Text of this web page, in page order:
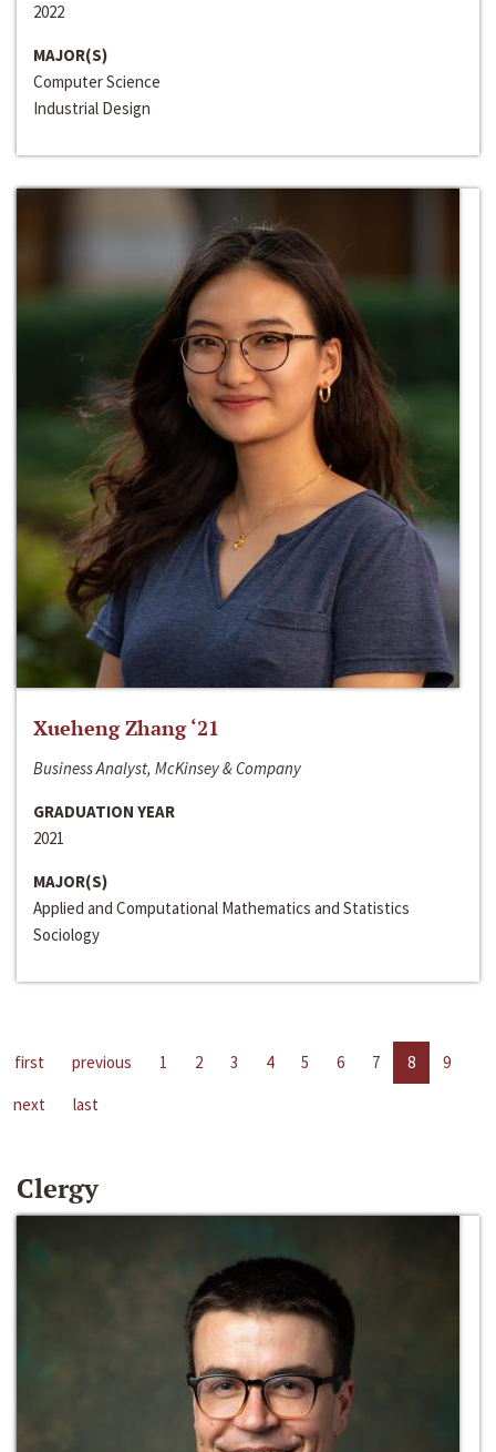
2022
MAJOR(S)
Computer Science
Industrial Design
Xueheng Zhang ‘21
Business Analyst, McKinsey & Company
GRADUATION YEAR
2021
MAJOR(S)
Applied and Computational Mathematics and Statistics
Sociology
first previous 1 2 3 4 5 6 7 8
9
next
last
Clergy